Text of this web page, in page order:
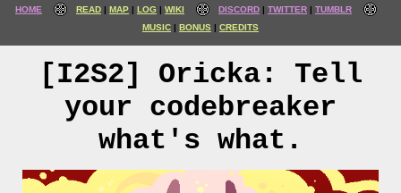
HOME READ MAP LOG WIKI DISCORD TWITTER
TUMBLR
MUSIC
BONUS CREDITS
[I2S2] Oricka: Tell
your codebreaker
what's what.